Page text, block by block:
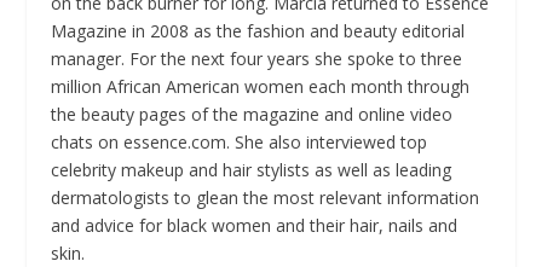
Magazine in 2008 as the fashion and beauty editorial
manager. For the next four years she spoke to three
million African American women each month through
the beauty pages of the magazine and online video
chats on essence.com. She also interviewed top
celebrity makeup and hair stylists as well as leading
dermatologists to glean the most relevant information
and advice for black women and their hair, nails and
skin.